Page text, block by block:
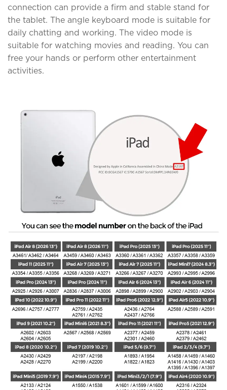
connection can provide a firm and stable stand for
the tablet. The angle keyboard mode is suitable for
daily chatting and working. The video mode is
suitable for watching movies and reading. You can
free your hands or perform other entertainment
activities.